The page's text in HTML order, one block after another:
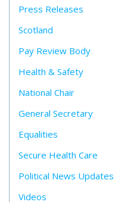
Press Releases
Scotland
Pay Review Body
Health & Safety
National Chair
General Secretary
Equalities
Secure Health Care
Political News Updates
Videos